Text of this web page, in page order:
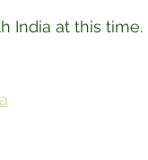
India at this